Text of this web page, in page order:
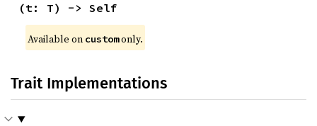
(t: T) -> Self
Available on custom only.
Trait Implementations